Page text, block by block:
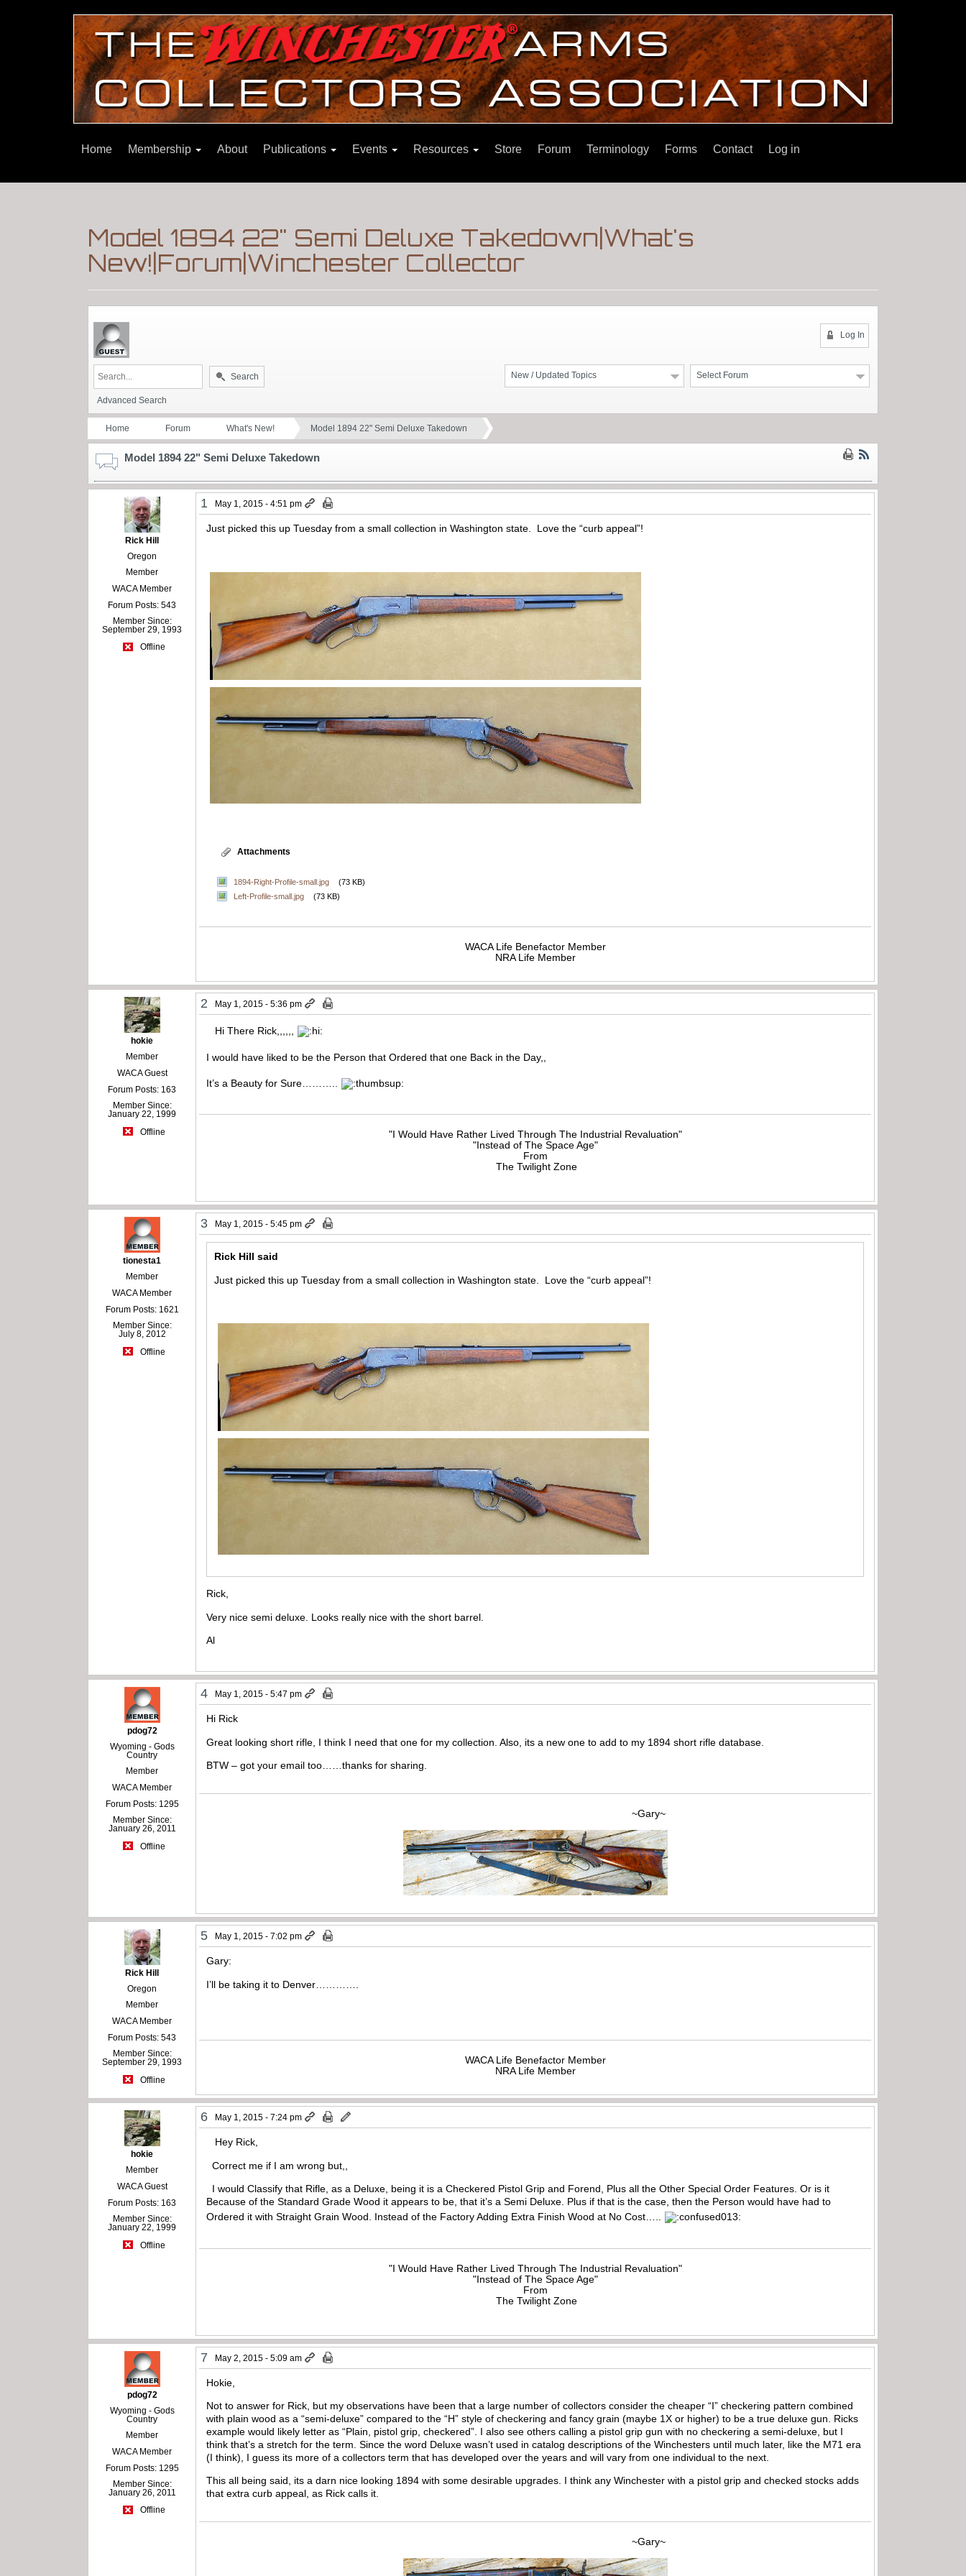
Home Membership About Publications Events Resources Store Forum Terminology Forms Contact Log in
Model 1894 22" Semi Deluxe Takedown|What's
New!|Forum|Winchester Collector
Log In
Select Forum
New / Updated Topics
Search
Advanced Search
Home Forum What's New! Model 1894 22" Semi Deluxe Takedown
Model 1894 22" Semi Deluxe Takedown
Rick Hill
Oregon
Member
WACA Member
Forum Posts: 543
Member Since:
September 29, 1993
Offline
1 May 1, 2015 - 4:51 pm
Just picked this up Tuesday from a small collection in Washington state. Love the “curb appeal”!
Attachments
1894-Right-Profile-small.jpg
(73 KB)
Left-Profile-small.jpg
(73 KB)
WACA Life Benefactor Member
NRA Life Member
hokie
Member
WACA Guest
Forum Posts: 163
Member Since:
January 22, 1999
Offline
2 May 1, 2015 - 5:36 pm
Hi There Rick,,,,,,
I would have liked to be the Person that Ordered that one Back in the Day,,
It’s a Beauty for Sure………..
"I Would Have Rather Lived Through The Industrial Revaluation"
"Instead of The Space Age"
From
The Twilight Zone
tionesta1
Member
WACA Member
Forum Posts: 1621
Member Since:
July 8, 2012
Offline
3 May 1, 2015 - 5:45 pm
Rick Hill said
Just picked this up Tuesday from a small collection in Washington state. Love the “curb appeal”!
Rick,
Very nice semi deluxe. Looks really nice with the short barrel.
Al
pdog72
Wyoming - Gods
Country
Member
WACA Member
Forum Posts: 1295
Member Since:
January 26, 2011
Offline
4 May 1, 2015 - 5:47 pm
Hi Rick
Great looking short rifle, I think I need that one for my collection. Also, its a new one to add to my 1894 short rifle database.
BTW – got your email too……thanks for sharing.
~Gary~
Rick Hill
Oregon
Member
WACA Member
Forum Posts: 543
Member Since:
September 29, 1993
Offline
5 May 1, 2015 - 7:02 pm
Gary:
I’ll be taking it to Denver………….
WACA Life Benefactor Member
NRA Life Member
hokie
Member
WACA Guest
Forum Posts: 163
Member Since:
January 22, 1999
Offline
6 May 1, 2015 - 7:24 pm
Hey Rick,
Correct me if I am wrong but,,
I would Classify that Rifle, as a Deluxe, being it is a Checkered Pistol Grip and Forend, Plus all the Other Special Order Features. Or is it
Because of the Standard Grade Wood it appears to be, that it’s a Semi Deluxe. Plus if that is the case, then the Person would have had to
Ordered it with Straight Grain Wood. Instead of the Factory Adding Extra Finish Wood at No Cost…..
"I Would Have Rather Lived Through The Industrial Revaluation"
"Instead of The Space Age"
From
The Twilight Zone
pdog72
Wyoming - Gods
Country
Member
WACA Member
Forum Posts: 1295
Member Since:
January 26, 2011
Offline
7 May 2, 2015 - 5:09 am
Hokie,
Not to answer for Rick, but my observations have been that a large number of collectors consider the cheaper “I” checkering pattern combined
with plain wood as a “semi-deluxe” compared to the “H” style of checkering and fancy grain (maybe 1X or higher) to be a true deluxe gun. Ricks
example would likely letter as “Plain, pistol grip, checkered”. I also see others calling a pistol grip gun with no checkering a semi-deluxe, but I
think that’s a stretch for the term. Since the word Deluxe wasn’t used in catalog descriptions of the Winchesters until much later, like the M71 era
(I think), I guess its more of a collectors term that has developed over the years and will vary from one individual to the next.
This all being said, its a darn nice looking 1894 with some desirable upgrades. I think any Winchester with a pistol grip and checked stocks adds
that extra curb appeal, as Rick calls it.
~Gary~